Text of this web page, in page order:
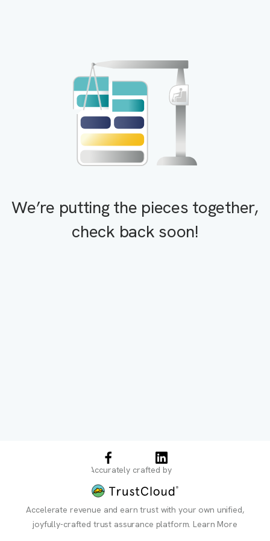
We’re putting the pieces together,
check back soon!
Accurately crafted by
Accelerate revenue and earn trust with your own unified,
joyfully-crafted trust assurance platform. Learn More